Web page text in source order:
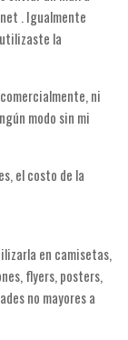
. Igualmente
la
ni
modo sin mi
el costo de la
en camisetas,
flyers, posters,
no mayores a